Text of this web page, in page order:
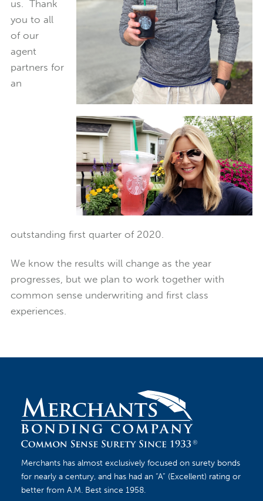
us. Thank
you to all
of our
agent
partners for
an
outstanding first quarter of 2020.
We know the results will change as the year
progresses, but we plan to work together with
common sense underwriting and first class
experiences.
Merchants has almost exclusively focused on surety bonds
for nearly a century, and has had an “A” (Excellent) rating or
better from A.M. Best since 1958.